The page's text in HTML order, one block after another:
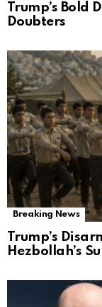
Trump’s Bold
Doubters
Breaking News
Trump’s
Hezbollah’s